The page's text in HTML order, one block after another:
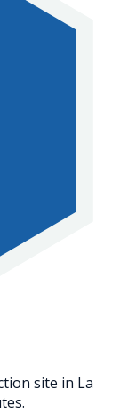
site in La